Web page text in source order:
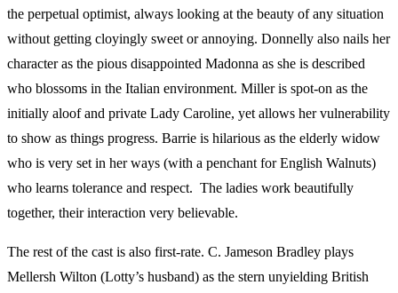
the perpetual optimist, always looking at the beauty of any situation
without getting cloyingly sweet or annoying. Donnelly also nails her
character as the pious disappointed Madonna as she is described
who blossoms in the Italian environment. Miller is spot-on as the
initially aloof and private Lady Caroline, yet allows her vulnerability
to show as things progress. Barrie is hilarious as the elderly widow
who is very set in her ways (with a penchant for English Walnuts)
who learns tolerance and respect. The ladies work beautifully
together, their interaction very believable.
The rest of the cast is also first-rate. C. Jameson Bradley plays
Mellersh Wilton (Lotty’s husband) as the stern unyielding British